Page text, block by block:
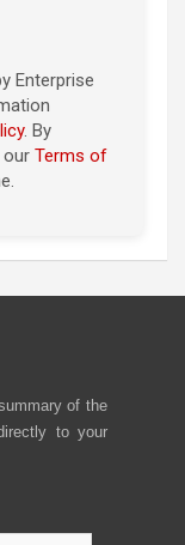
Enterprise
. By
our Terms of
of the
to your